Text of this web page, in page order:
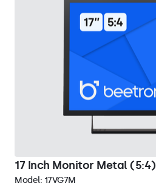
17 Inch Monitor Metal (5:4)
Model: 17VG7M